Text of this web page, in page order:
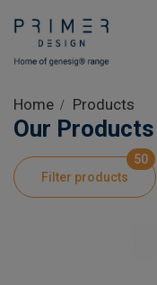
Shop
Product Information
Home Products
Our Products
Filter products
50